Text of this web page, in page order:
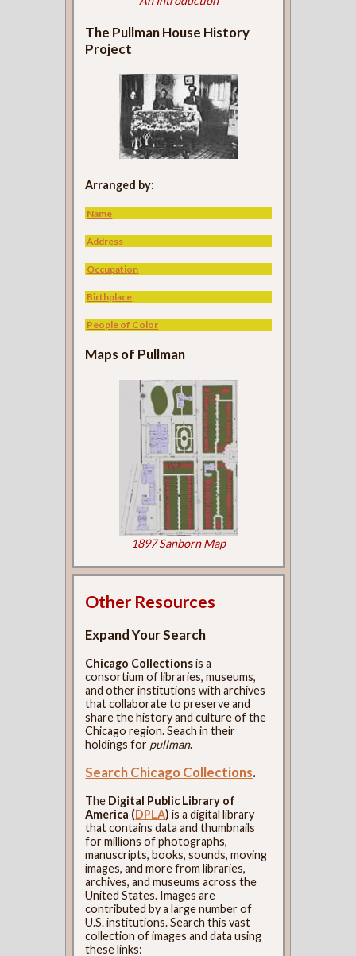
The Pullman House History
Project
Arranged by:
Name
Address
Occupation
Birthplace
People of Color
Maps of Pullman
1897 Sanborn Map
Other Resources
Expand Your Search
Chicago Collectionsis a
consortium of libraries, museums,
and other institutions with archives
that collaborate to preserve and
share the history and culture of the
Chicago region. Seach in their
holdings for pullman.
Search Chicago Collections.
The Digital Public Library of
America (DPLA) is a digital library
that contains data and thumbnails
for millions of photographs,
manuscripts, books, sounds, moving
images, and more from libraries,
archives, and museums across the
United States. Images are
contributed by a large number of
U.S. institutions. Search this vast
collection of images and data using
these links: